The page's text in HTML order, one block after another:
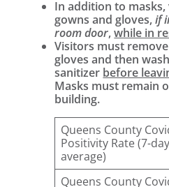
In addition to
gowns and gloves,if
room door,while in
Visitors must
gloves and then
sanitizer before
Masks must remain
building.
Queens County
Positivity Rate (7-day
average)
Queens County